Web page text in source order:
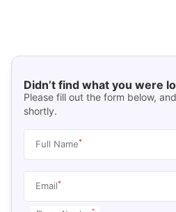
Didn’t find what you were
Please fill out the form below,
shortly.
Full Name*
Email*
*